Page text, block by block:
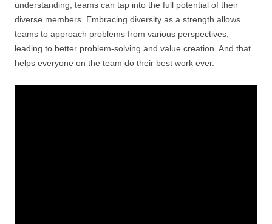
understanding, teams can tap into the full potential of their
diverse members. Embracing diversity as a strength allows
teams to approach problems from various perspectives,
leading to better problem-solving and value creation. And that
helps everyone on the team do their best work ever.